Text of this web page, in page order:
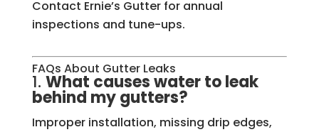
Contact Ernie’s Gutter for annual
inspections and tune-ups.
FAQs About Gutter Leaks
1. What causes water to leak
behind my gutters?
Improper installation, missing drip edges,